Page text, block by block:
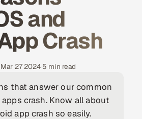
and
Crash
27 2024· 5 min read
that answer our common
crash. Know all about
app crash so easily.